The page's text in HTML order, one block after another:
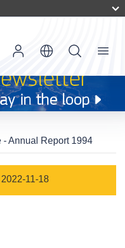
Menu
- Annual Report 1994
11-18